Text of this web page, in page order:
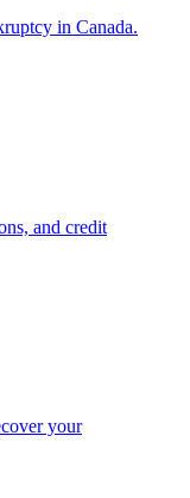
in Canada.
and credit
your